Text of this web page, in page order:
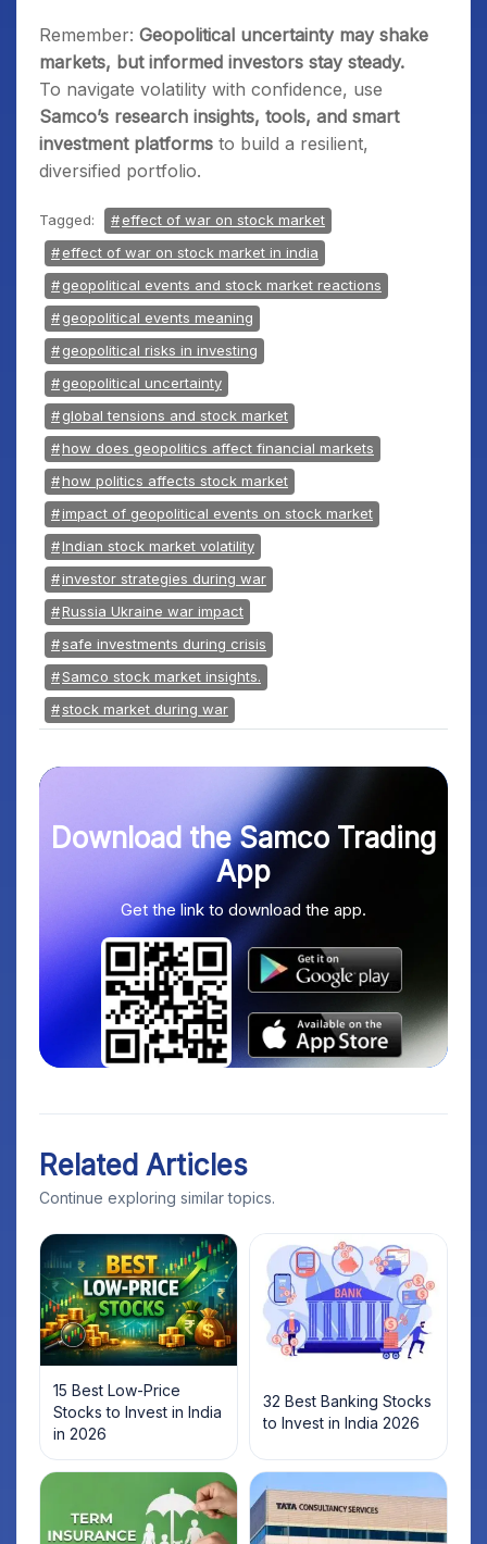
Remember: Geopolitical uncertainty may shake
markets, but informed investors stay steady.
To navigate volatility with confidence, use
Samco’s research insights, tools, and smart
investment platforms to build a resilient,
diversified portfolio.
Tagged:
effect of war on stock market
effect of war on stock market in india
geopolitical events and stock market reactions
geopolitical events meaning
geopolitical risks in investing
geopolitical uncertainty
global tensions and stock market
how does geopolitics affect financial markets
how politics affects stock market
impact of geopolitical events on stock market
Indian stock market volatility
investor strategies during war
Russia Ukraine war impact
safe investments during crisis
Samco stock market insights.
stock market during war
Download the Samco Trading
App
Get the link to download the app.
Related Articles
Continue exploring similar topics.
15 Best Low-Price
Stocks to Invest in India
in 2026
32 Best Banking Stocks
to Invest in India 2026